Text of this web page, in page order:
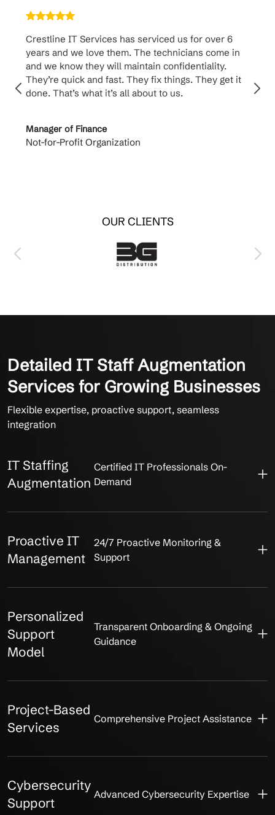
Crestline IT Services has serviced us for over 6
years and we love them. The technicians come in
and we know they will maintain confidentiality.
They’re quick and fast. They fix things. They get it
done. That’s what it’s all about to us.
Manager of Finance
Not-for-Profit Organization
to
OUR CLIENTS
Detailed IT Staff Augmentation
Services for Growing Businesses
Flexible expertise, proactive support, seamless
integration
IT Staffing
Augmentation
Certified IT Professionals On-
Demand
Proactive IT
Management
24/7 Proactive Monitoring &
Support
Personalized
Support
Model
Transparent Onboarding & Ongoing
Guidance
Project-Based
Services
Comprehensive Project Assistance
Cybersecurity
Support
Advanced Cybersecurity Expertise